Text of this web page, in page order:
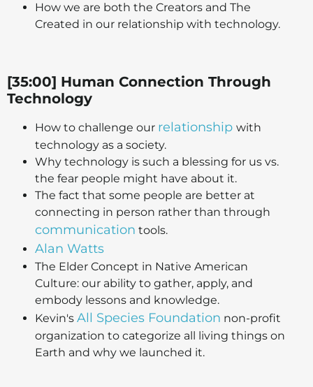
How we are both the Creators and The
Created in our relationship with technology.
[35:00] Human Connection Through
Technology
How to challenge our relationship with
technology as a society.
Why technology is such a blessing for us vs.
the fear people might have about it.
The fact that some people are better at
connecting in person rather than through
communication tools.
Alan Watts
The Elder Concept in Native American
Culture: our ability to gather, apply, and
embody lessons and knowledge.
Kevin's All Species Foundation non-profit
organization to categorize all living things on
Earth and why we launched it.